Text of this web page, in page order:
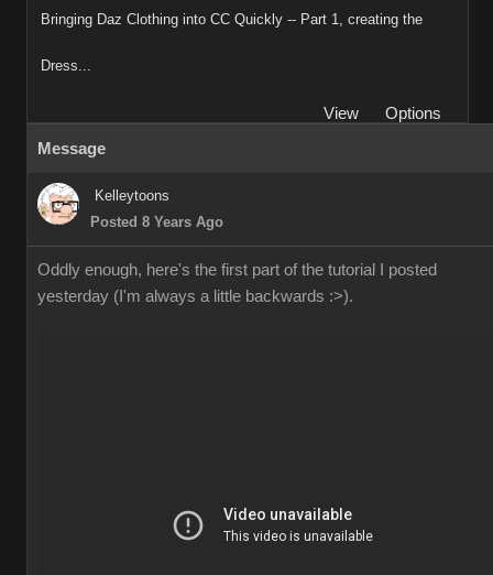
Bringing Daz Clothing into CC Quickly -- Part 1, creating the
Dress...
View
Options
Message
Kelleytoons
Posted 8 Years Ago
Oddly enough, here's the first part of the tutorial I posted
yesterday (I'm always a little backwards :>).